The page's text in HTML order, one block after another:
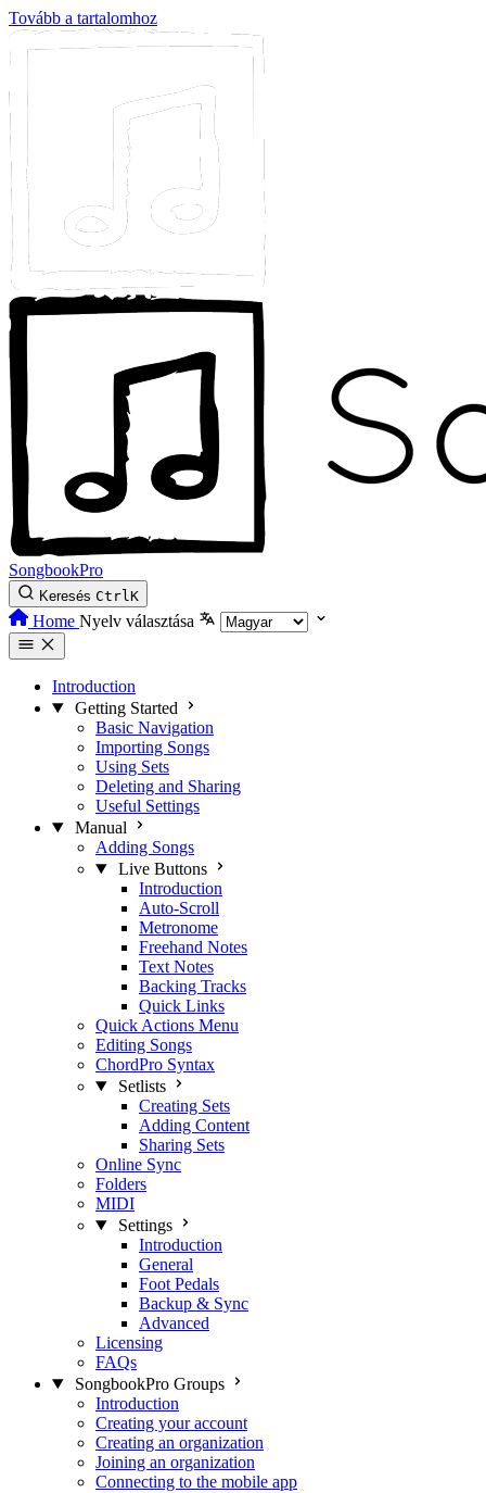
Tovább a tartalomhoz
SongbookPro
Keresés CtrlK
Home Nyelv választása
Introduction
Getting Started
Basic Navigation
Importing Songs
Using Sets
Deleting and Sharing
Useful Settings
Manual
Adding Songs
Live Buttons
Introduction
Auto-Scroll
Metronome
Freehand Notes
Text Notes
Backing Tracks
Quick Links
Quick Actions Menu
Editing Songs
ChordPro Syntax
Setlists
Creating Sets
Adding Content
Sharing Sets
Online Sync
Folders
MIDI
Settings
Introduction
General
Foot Pedals
Backup & Sync
Advanced
Licensing
FAQs
SongbookPro Groups
Introduction
Creating your account
Creating an organization
Joining an organization
Connecting to the mobile app